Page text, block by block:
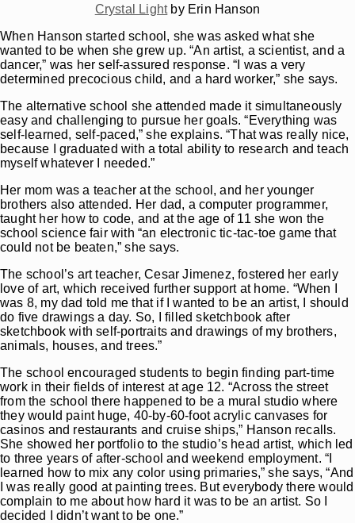
Crystal Lightby Erin Hanson
When Hanson started school, she was asked what she
wanted to be when she grew up. “An artist, a scientist, and a
dancer,” was her self-assured response. “I was a very
determined precocious child, and a hard worker,” she says.
The alternative school she attended made it simultaneously
easy and challenging to pursue her goals. “Everything was
self-learned, self-paced,” she explains. “That was really nice,
because I graduated with a total ability to research and teach
myself whatever I needed.”
Her mom was a teacher at the school, and her younger
brothers also attended. Her dad, a computer programmer,
taught her how to code, and at the age of 11 she won the
school science fair with “an electronic tic-tac-toe game that
could not be beaten,” she says.
The school’s art teacher, Cesar Jimenez, fostered her early
love of art, which received further support at home. “When I
was 8, my dad told me that if I wanted to be an artist, I should
do five drawings a day. So, I filled sketchbook after
sketchbook with self-portraits and drawings of my brothers,
animals, houses, and trees.”
The school encouraged students to begin finding part-time
work in their fields of interest at age 12. “Across the street
from the school there happened to be a mural studio where
they would paint huge, 40-by-60-foot acrylic canvases for
casinos and restaurants and cruise ships,” Hanson recalls.
She showed her portfolio to the studio’s head artist, which led
to three years of after-school and weekend employment. “I
learned how to mix any color using primaries,” she says, “And
I was really good at painting trees. But everybody there would
complain to me about how hard it was to be an artist. So I
decided I didn’t want to be one.”